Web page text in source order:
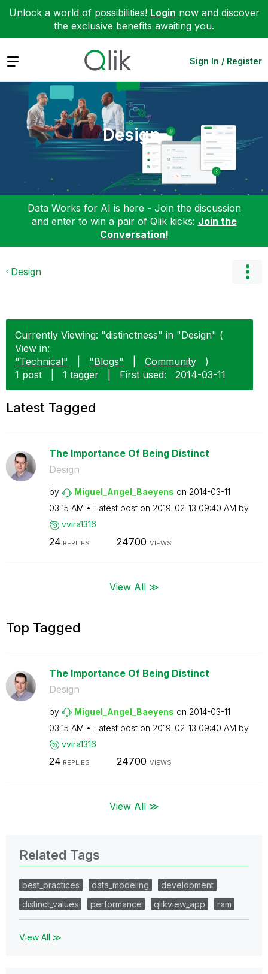
Unlock a world of possibilities! Login now and discover
the exclusive benefits awaiting you.
Expand Sign In / Register
Design
Data Works for AI is here - Join the discussion
and enter to win a pair of Qlik kicks: Join the
Conversation!
Design
Currently Viewing: "distinctness" in "Design" (
View in:
"Technical"
"Blogs" Community
)
1 post
1 tagger First used: ‎2014-03-11
Latest Tagged
The Importance Of Being Distinct
Design
by Miguel_Angel_Baeyens on ‎2014-03-11
03:15 AM
Latest post on ‎2019-02-13 09:40 AM by
vvira1316
24 REPLIES 24700 VIEWS
View All ≫
Top Tagged
The Importance Of Being Distinct
Design
by Miguel_Angel_Baeyens on ‎2014-03-11
03:15 AM
Latest post on ‎2019-02-13 09:40 AM by
vvira1316
24 REPLIES 24700 VIEWS
View All ≫
Related Tags
best_practices data_modeling
development
distinct_values
performance qlikview_app ram
View All ≫